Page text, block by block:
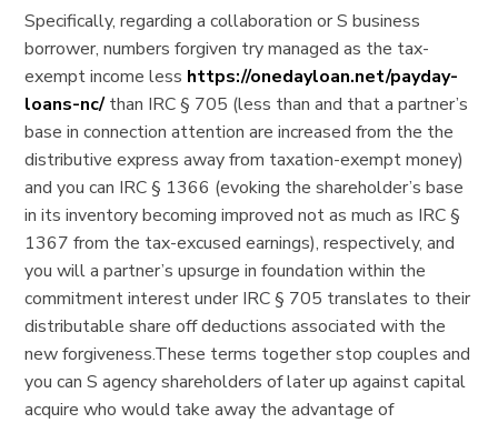
Specifically, regarding a collaboration or S business
borrower, numbers forgiven try managed as the tax-
exempt income less https://onedayloan.net/payday-
loans-nc/than IRC § 705 (less than and that a partner’s
base in connection attention are increased from the the
distributive express away from taxation-exempt money)
and you can IRC § 1366 (evoking the shareholder’s base
in its inventory becoming improved not as much as IRC §
1367 from the tax-excused earnings), respectively, and
you will a partner’s upsurge in foundation within the
commitment interest under IRC § 705 translates to their
distributable share off deductions associated with the
new forgiveness.These terms together stop couples and
you can S agency shareholders of later up against capital
acquire who would take away the advantage of